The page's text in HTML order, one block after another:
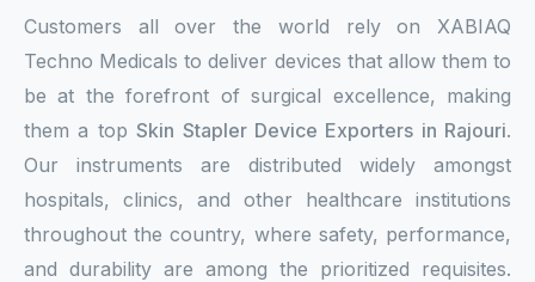
Customers all over the world rely on XABIAQ
Techno Medicals to deliver devices that allow them to
be at the forefront of surgical excellence, making
them a topSkin Stapler Device Exporters in Rajouri.
Our instruments are distributed widely amongst
hospitals, clinics, and other healthcare institutions
throughout the country, where safety, performance,
and durability are among the prioritized requisites.